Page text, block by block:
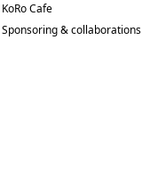
KoRo Cafe
Sponsoring & collaborations